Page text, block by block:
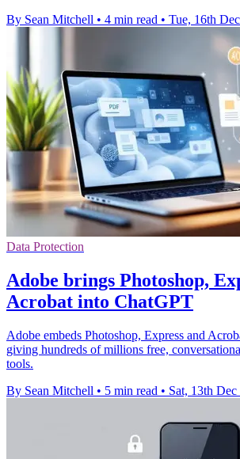
By Sean Mitchell • 4 min read • Tue, 16th
Data Protection
Adobe brings Photoshop,
Acrobat into ChatGPT
Adobe embeds Photoshop, Express and
giving hundreds of millions free,
tools.
By Sean Mitchell • 5 min read • Sat, 13th Dec